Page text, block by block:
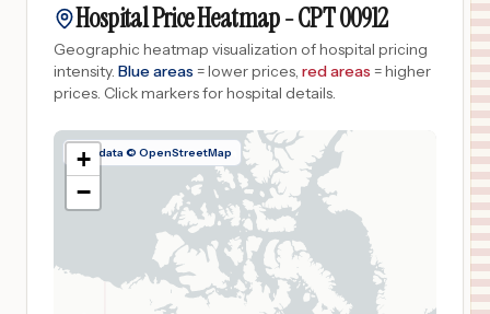
Hospital Price Heatmap -CPT00912
Geographic heatmap visualization of hospital pricing
intensity. Blue areas = lower prices, red areas = higher
prices. Click markers for hospital details.
Map data © OpenStreetMap
+
−